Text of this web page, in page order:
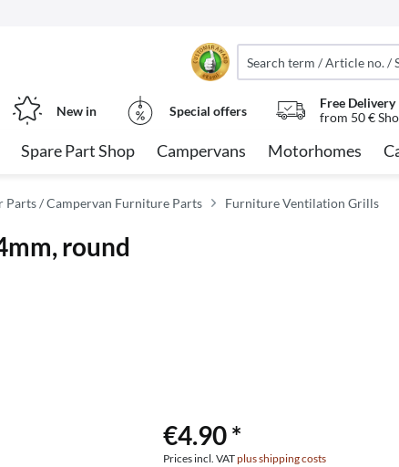
New in Special offers
Free Delivery
from 50 €
Spare Part Shop Campervans Motorhomes
/ Campervan Furniture Parts Furniture Ventilation Grills
round
€4.90 *
Prices incl. VATplus shipping costs